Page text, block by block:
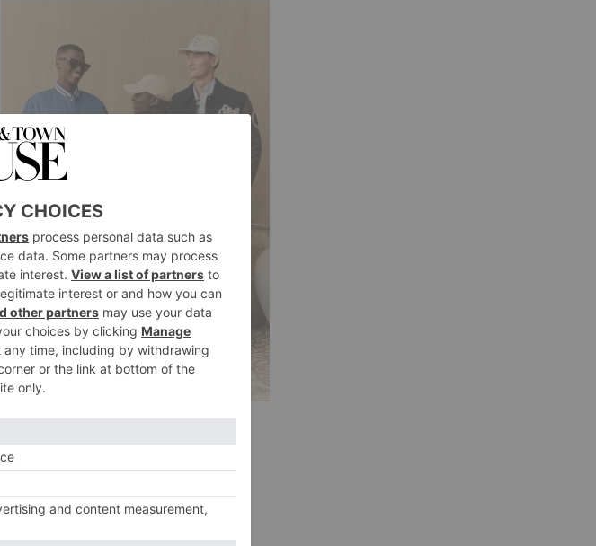
FASHION
Varsity Rules: How
Menswear Got Its
Prep Back